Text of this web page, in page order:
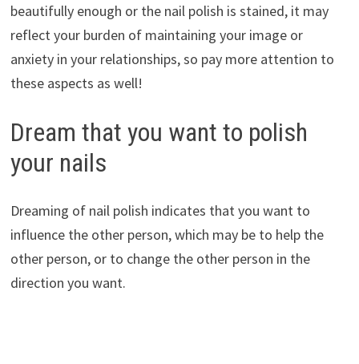
beautifully enough or the nail polish is stained, it may
reflect your burden of maintaining your image or
anxiety in your relationships, so pay more attention to
these aspects as well!
Dream that you want to polish
your nails
Dreaming of nail polish indicates that you want to
influence the other person, which may be to help the
other person, or to change the other person in the
direction you want.